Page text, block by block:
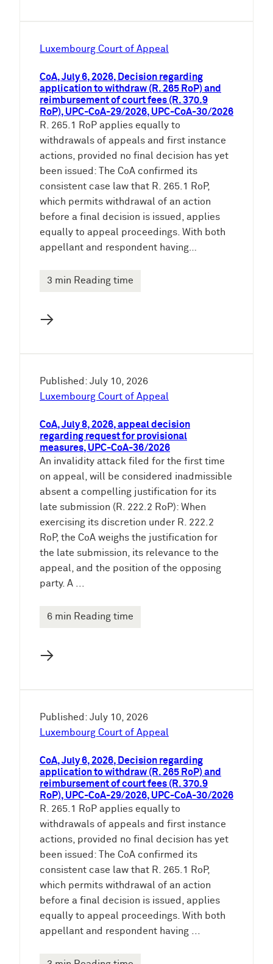
Luxembourg Court of Appeal
CoA, July 6, 2026, Decision regarding
application to withdraw (R. 265 RoP) and
reimbursement of court fees (R. 370.9
RoP), UPC-CoA-29/2026, UPC-CoA-30/2026
R. 265.1 RoP applies equally to
withdrawals of appeals and first instance
actions, provided no final decision has yet
been issued: The CoA confirmed its
consistent case law that R. 265.1 RoP,
which permits withdrawal of an action
before a final decision is issued, applies
equally to appeal proceedings. With both
appellant and respondent having…
3 min Reading time
→
Published: July 10, 2026
Luxembourg Court of Appeal
CoA, July 8, 2026, appeal decision
regarding request for provisional
measures, UPC-CoA-36/2026
An invalidity attack filed for the first time
on appeal, will be considered inadmissible
absent a compelling justification for its
late submission (R. 222.2 RoP): When
exercising its discretion under R. 222.2
RoP, the CoA weighs the justification for
the late submission, its relevance to the
appeal, and the position of the opposing
party. A ...
6 min Reading time
→
Published: July 10, 2026
Luxembourg Court of Appeal
CoA, July 6, 2026, Decision regarding
application to withdraw (R. 265 RoP) and
reimbursement of court fees (R. 370.9
RoP), UPC-CoA-29/2026, UPC-CoA-30/2026
R. 265.1 RoP applies equally to
withdrawals of appeals and first instance
actions, provided no final decision has yet
been issued: The CoA confirmed its
consistent case law that R. 265.1 RoP,
which permits withdrawal of an action
before a final decision is issued, applies
equally to appeal proceedings. With both
appellant and respondent having ...